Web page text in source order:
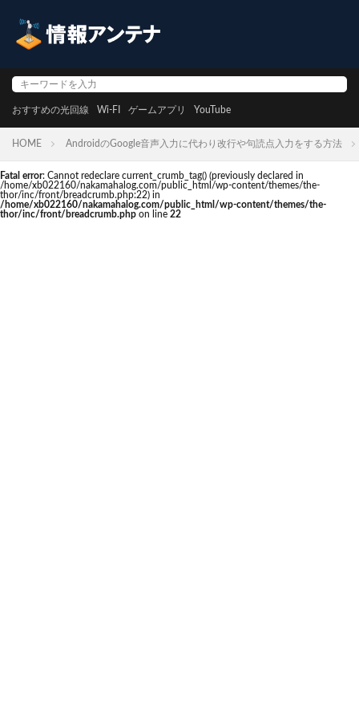
おすすめの光回線 Wi-FI ゲームアプリ YouTube
HOME AndroidのGoogle音声入力に代わり改行や句読点入力をする方法
Fatal error: Cannot redeclare current_crumb_tag() (previously declared in
/home/xb022160/nakamahalog.com/public_html/wp-content/themes/the-
thor/inc/front/breadcrumb.php:22) in
/home/xb022160/nakamahalog.com/public_html/wp-content/themes/the-
thor/inc/front/breadcrumb.php on line 22